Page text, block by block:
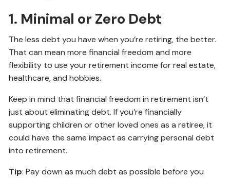
1. Minimal or Zero Debt
The less debt you have when you’re retiring, the better.
That can mean more financial freedom and more
flexibility to use your retirement income for real estate,
healthcare, and hobbies.
Keep in mind that financial freedom in retirement isn’t
just about eliminating debt. If you’re financially
supporting children or other loved ones as a retiree, it
could have the same impact as carrying personal debt
into retirement.
Tip: Pay down as much debt as possible before you